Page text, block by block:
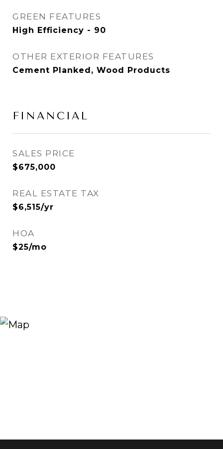
GREEN FEATURES
High Efficiency - 90
OTHER EXTERIOR FEATURES
Cement Planked, Wood Products
FINANCIAL
SALES PRICE
$675,000
REAL ESTATE TAX
$6,515/yr
HOA
$25/mo